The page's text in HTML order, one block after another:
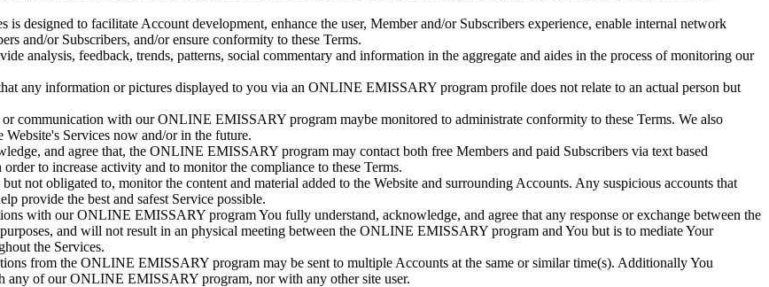
designed to facilitate Account development, enhance the user, Member and/or Subscribers experience, enable internal network
and/or Subscribers, and/or ensure conformity to these Terms.
analysis, feedback, trends, patterns, social commentary and information in the aggregate and aides in the process of monitoring our
any information or pictures displayed to you via an ONLINE EMISSARY program profile does not relate to an actual person but
communication with our ONLINE EMISSARY program maybe monitored to administrate conformity to these Terms. We also
Services now and/or in the future.
and agree that, the ONLINE EMISSARY program may contact both free Members and paid Subscribers via text based
to increase activity and to monitor the compliance to these Terms.
not obligated to, monitor the content and material added to the Website and surrounding Accounts. Any suspicious accounts that
provide the best and safest Service possible.
with our ONLINE EMISSARY program You fully understand, acknowledge, and agree that any response or exchange between the
and will not result in an physical meeting between the ONLINE EMISSARY program and You but is to mediate Your
the Services.
from the ONLINE EMISSARY program may be sent to multiple Accounts at the same or similar time(s). Additionally You
any of our ONLINE EMISSARY program, nor with any other site user.